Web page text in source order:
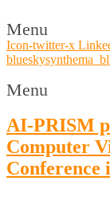
Menu
Icon-twitter-x
Menu
AI-PRISM
Computer
Conference